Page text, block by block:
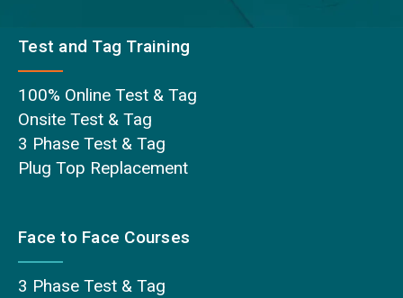
Face to Face Courses
3 Phase Test & Tag
Test and Tag Training
100% Online Test & Tag
Onsite Test & Tag
3 Phase Test & Tag
Plug Top Replacement